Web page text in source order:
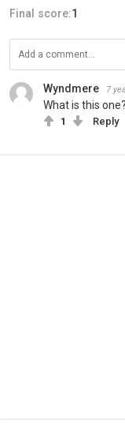
Final score:1
Wyndmere 7
What is this
1 Reply